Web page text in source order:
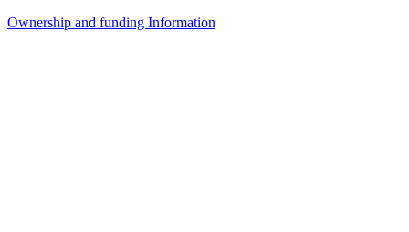
Ownership and funding Information